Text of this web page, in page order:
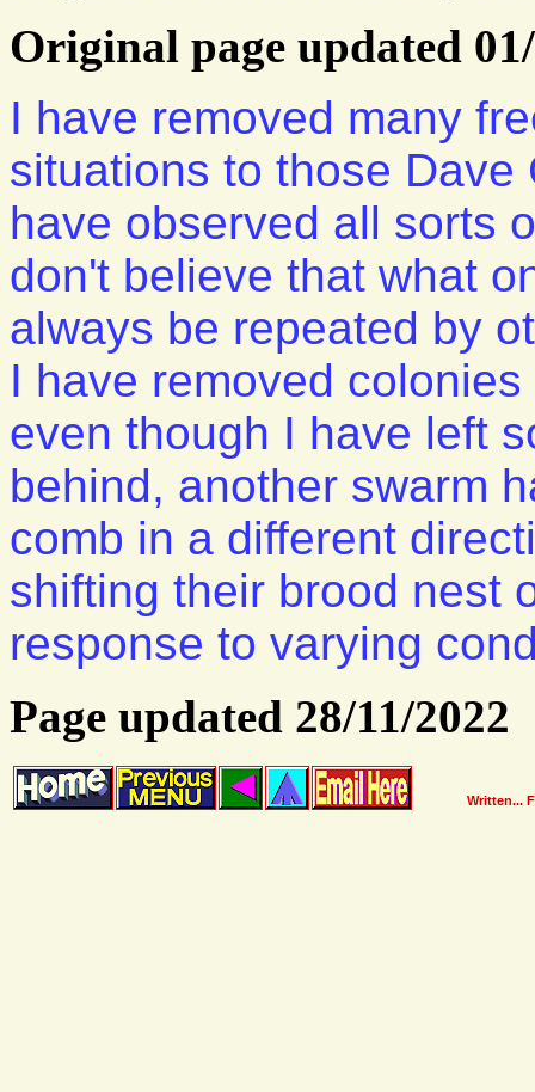
Original page updated
I have removed many
situations to those
have observed all sorts
don't believe that what
always be repeated by
I have removed
even though I have left
behind, another swarm
comb in a different
shifting their brood nest
response to varying
Page updated 28/11/2022
Written...